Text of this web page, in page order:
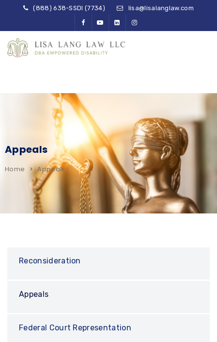
(888) 638-SSDI (7734) lisa@lisalanglaw.com
Appeals
Home Appeals
Reconsideration
Appeals
Federal Court Representation